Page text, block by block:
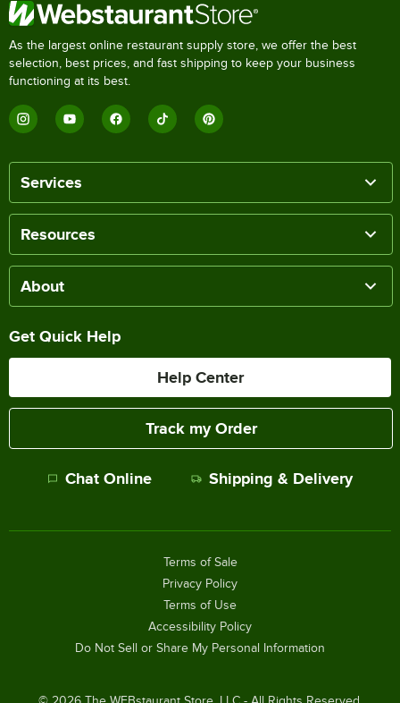
As the largest online restaurant supply store, we offer the best
selection, best prices, and fast shipping to keep your business
functioning at its best.
Services
Resources
About
Get Quick Help
Help Center
Track my Order
Chat Online Shipping & Delivery
Terms of Sale
Privacy Policy
Terms of Use
Accessibility Policy
Do Not Sell or Share My Personal Information